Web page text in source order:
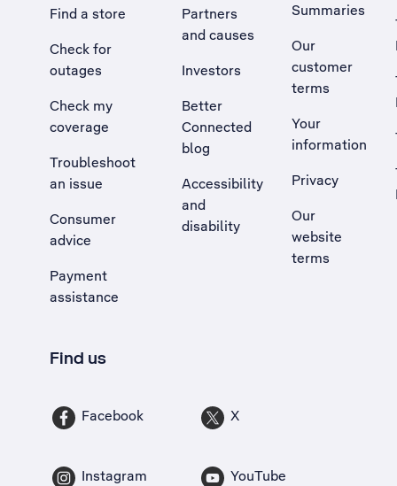
Find a store
Check for
outages
Check my
coverage
Troubleshoot
an issue
, Opens external site in a new tab
Consumer
advice
Payment
assistance
Partners
and causes
Investors
Better
Connected
blog
Accessibility
and
disability
Summaries
Our
customer
terms
Your
information
Privacy
Our
website
terms
Find us
Facebook X
Instagram YouTube